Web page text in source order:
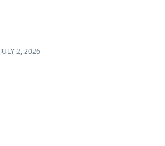
JULY 2, 2026